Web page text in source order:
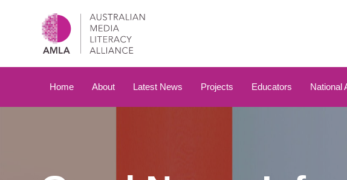
navigation
Skip
Home About Latest News Projects Educators National